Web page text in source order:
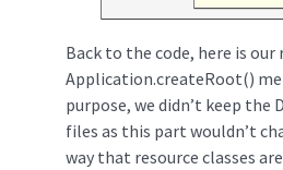
Back to the code, here is
Application.createRoot()
purpose, we didn’t keep
files as this part wouldn’t
way that resource classes